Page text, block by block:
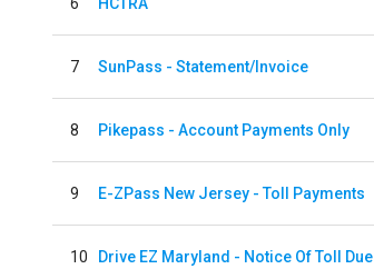
7 SunPass - Statement/Invoice
8 Pikepass - Account Payments Only
9 E-ZPass New Jersey - Toll Payments
10 Drive EZ Maryland - Notice Of Toll Due